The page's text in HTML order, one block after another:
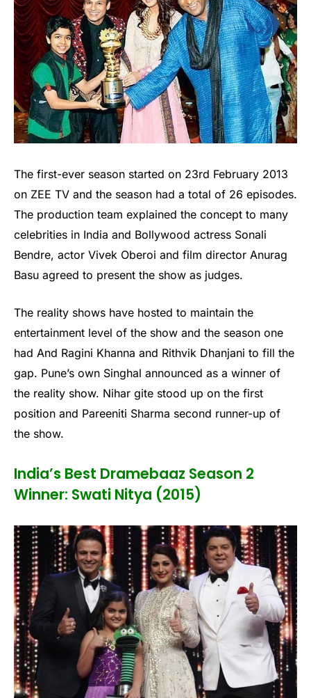
The first-ever season started on 23rd February 2013
on ZEE TV and the season had a total of 26 episodes.
The production team explained the concept to many
celebrities in India and Bollywood actress Sonali
Bendre, actor Vivek Oberoi and film director Anurag
Basu agreed to present the show as judges.
The reality shows have hosted to maintain the
entertainment level of the show and the season one
had And Ragini Khanna and Rithvik Dhanjani to fill the
gap. Pune’s own Singhal announced as a winner of
the reality show. Nihar gite stood up on the first
position and Pareeniti Sharma second runner-up of
the show.
India’s Best Dramebaaz Season 2
Winner: Swati Nitya (2015)